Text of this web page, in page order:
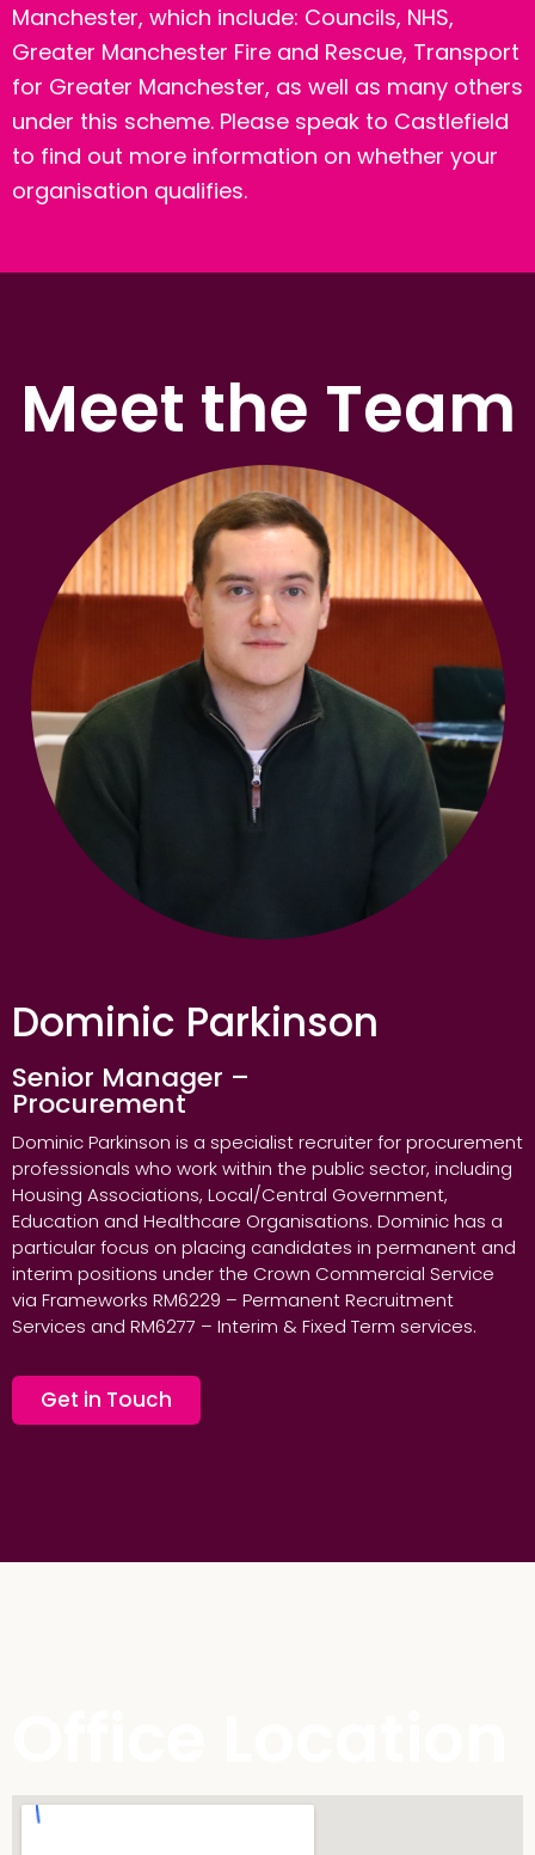
Manchester, which include: Councils, NHS,
Greater Manchester Fire and Rescue, Transport
for Greater Manchester, as well as many others
under this scheme. Please speak to Castlefield
to find out more information on whether your
organisation qualifies.
Meet the Team
Dominic Parkinson
Senior Manager –
Procurement
Dominic Parkinson is a specialist recruiter for procurement
professionals who work within the public sector, including
Housing Associations, Local/Central Government,
Education and Healthcare Organisations. Dominic has a
particular focus on placing candidates in permanent and
interim positions under the Crown Commercial Service
via Frameworks RM6229 – Permanent Recruitment
Services and RM6277 – Interim & Fixed Term services.
Get in Touch